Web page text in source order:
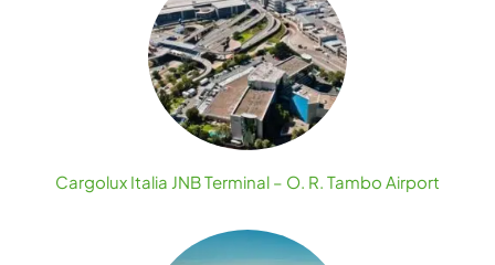
Cargolux Italia JNB Terminal – O. R. Tambo Airport